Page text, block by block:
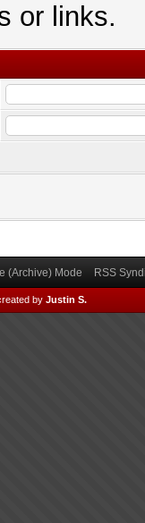
or links.
(Archive) Mode RSS
by Justin S.